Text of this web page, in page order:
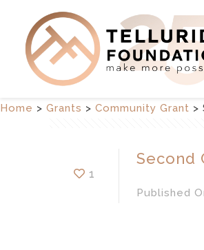
Home > Grants > Community Grant >
1
Second
Published